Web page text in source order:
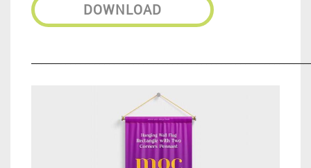
DOWNLOAD